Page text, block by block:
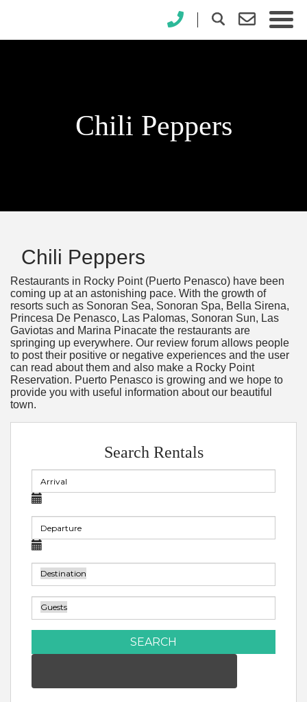
Chili Peppers
Chili Peppers
Restaurants in Rocky Point (Puerto Penasco) have been
coming up at an astonishing pace. With the growth of
resorts such as Sonoran Sea, Sonoran Spa, Bella Sirena,
Princesa De Penasco, Las Palomas, Sonoran Sun, Las
Gaviotas and Marina Pinacate the restaurants are
springing up everywhere. Our review forum allows people
to post their positive or negative experiences and the user
can read about them and also make a Rocky Point
Reservation. Puerto Penasco is growing and we hope to
provide you with useful information about our beautiful
town.
Search Rentals
SEARCH